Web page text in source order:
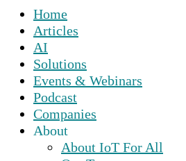
Home
Articles
AI
Solutions
Events & Webinars
Podcast
Companies
About
About IoT For All